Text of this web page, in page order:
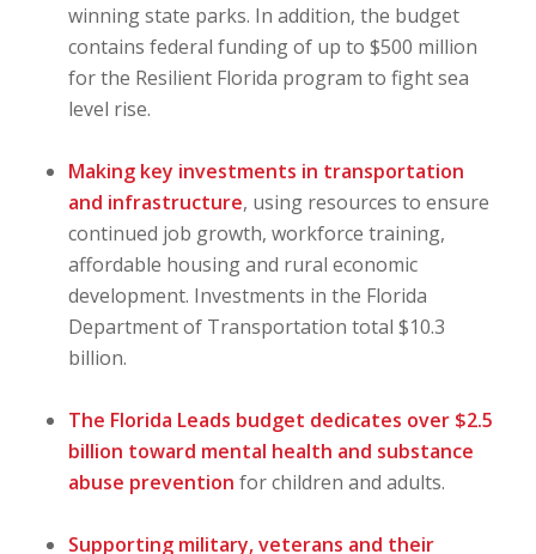
winning state parks. In addition, the budget
contains federal funding of up to $500 million
for the Resilient Florida program to fight sea
level rise.
Making key investments in transportation
and infrastructure, using resources to ensure
continued job growth, workforce training,
affordable housing and rural economic
development. Investments in the Florida
Department of Transportation total $10.3
billion.
The Florida Leads budget dedicates over $2.5
billion toward mental health and substance
abuse prevention for children and adults.
Supporting military, veterans and their